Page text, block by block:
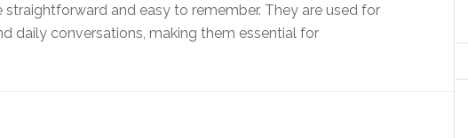
straightforward and easy to remember. They are used for
daily conversations, making them essential for